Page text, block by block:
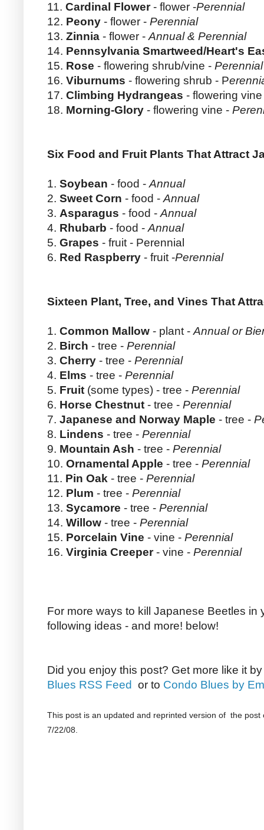
11. Cardinal Flower- flower -Perennial
12. Peony - flower - Perennial
13. Zinnia - flower -Annual & Perennial
14. Pennsylvania Smartweed/Heart's
15. Rose - flowering shrub/vine - Perennial
16. Viburnums - flowering shrub - P
17. Climbing Hydrangeas - flowering
18. Morning-Glory - flowering vine -
Six Food and Fruit Plants That Attract
1. Soybean - food -Annual
2. Sweet Corn - food -Annual
3. Asparagus - food -Annual
4. Rhubarb - food -Annual
5. Grapes - fruit - Perennial
6. Red Raspberry - fruit -Perennial
Sixteen Plant, Tree, and Vines That
1. Common Mallow - plant -Annual or
2. Birch - tree - Perennial
3. Cherry - tree - Perennial
4. Elms - tree - Perennial
5. Fruit (some types) - tree - Perennial
6. Horse Chestnut - tree - Perennial
7. Japanese and Norway Maple - tree -
8. Lindens - tree - Perennial
9. Mountain Ash - tree - Perennial
10. Ornamental Apple - tree - Perennial
11. Pin Oak - tree - Perennial
12. Plum - tree - Perennial
13. Sycamore - tree - Perennial
14. Willow - tree - Perennial
15. Porcelain Vine - vine - Perennial
16. Virginia Creeper- vine - Perennial
For more ways to kill Japanese Beetles in
following ideas - and more! below!
Did you enjoy this post? Get more like it
Blues RSS Feed
or to Condo Blues by
This post is an updated and reprinted version of the
7/22/08.